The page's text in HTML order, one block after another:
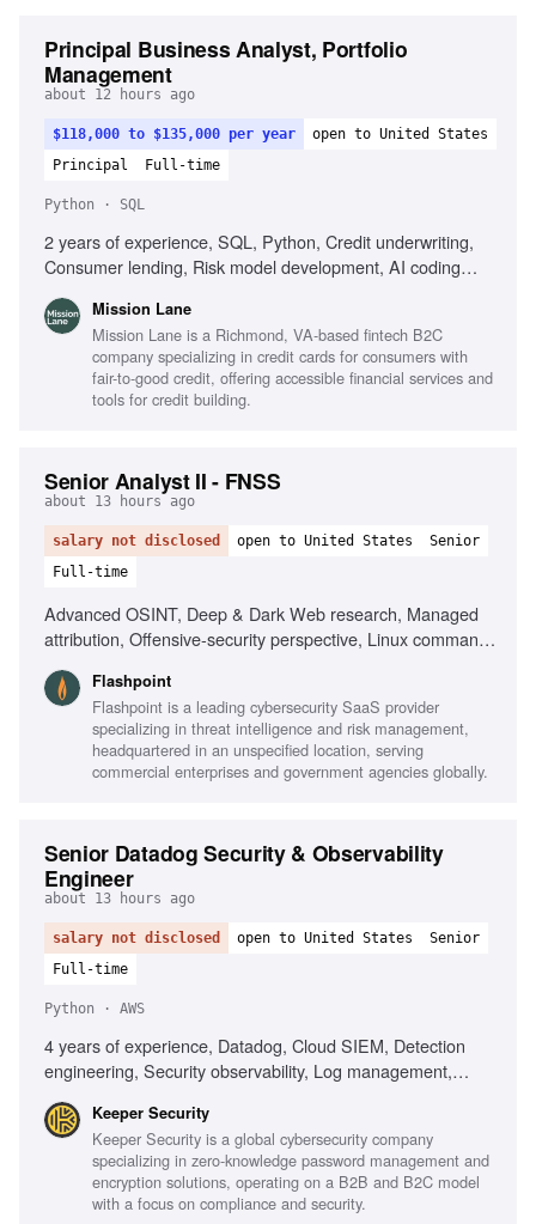
Principal Business Analyst, Portfolio
Management
about 12 hours ago
$118,000 to $135,000 per year
open to United States
Principal
Full-time
Python · SQL
2 years of experience, SQL, Python, Credit underwriting,
Consumer lending, Risk model development, AI coding
Mission Lane
Mission Lane is a Richmond, VA-based fintech B2C
company specializing in credit cards for consumers with
fair-to-good credit, offering accessible financial services and
tools for credit building.
Senior Analyst II - FNSS
about 13 hours ago
salary not disclosed open to United States
Senior
Full-time
Advanced OSINT, Deep & Dark Web research, Managed
attribution, Offensive-security perspective, Linux command
telecommunications understanding, Intelligence analysis for
national security, Strong writing and presentation skills,
TS/SCI clearance preferred
Flashpoint
Flashpoint is a leading cybersecurity SaaS provider
specializing in threat intelligence and risk management,
headquartered in an unspecified location, serving
commercial enterprises and government agencies globally.
Senior Datadog Security & Observability
Engineer
about 13 hours ago
salary not disclosed open to United States
Senior
Full-time
Python · AWS
4 years of experience, Datadog, Cloud SIEM, Detection
engineering, Security observability, Log management,
Terraform, MITRE ATT&CK, AI-assisted tools, Incident
response, Telemetry pipelines
Keeper Security
Keeper Security is a global cybersecurity company
specializing in zero-knowledge password management and
encryption solutions, operating on a B2B and B2C model
with a focus on compliance and security.